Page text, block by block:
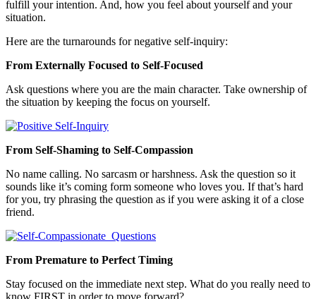
fulfill your intention. And, how you feel about yourself and your
situation.
Here are the turnarounds for negative self-inquiry:
From Externally Focused to Self-Focused
Ask questions where you are the main character. Take ownership of
the situation by keeping the focus on yourself.
From Self-Shaming to Self-Compassion
No name calling. No sarcasm or harshness. Ask the question so it
sounds like it’s coming form someone who loves you. If that’s hard
for you, try phrasing the question as if you were asking it of a close
friend.
From Premature to Perfect Timing
Stay focused on the immediate next step. What do you really need to